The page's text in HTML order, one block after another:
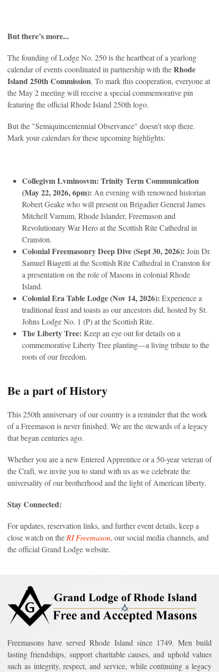
But there’s more...
The founding of Lodge No. 250 is the heartbeat of a yearlong
calendar of events coordinated in partnership with theRhode
Island 250th Commission. To mark this cooperation, everyone at
the May 2 meeting will receive a special commemorative pin
featuring the official Rhode Island 250th logo.
But the "Semiquincentennial Observance" doesn't stop there.
Mark your calendars for these upcoming highlights:
Collegivm Lvminosvm: Trinity Term Communication
(May 22, 2026, 6pm): An evening with renowned historian
Robert Geake who will present on Brigadier General James
Mitchell Varnum, Rhode Islander, Freemason and
Revolutionary War Hero at the Scottish Rite Cathedral in
Cranston.
Colonial Freemasonry Deep Dive (Sept 30, 2026): Join Dr.
Samuel Biagetti at the Scottish Rite Cathedral in Cranston for
a presentation on the role of Masons in colonial Rhode
Island.
Colonial Era Table Lodge (Nov 14, 2026): Experience a
traditional feast and toasts as our ancestors did, hosted by St.
Johns Lodge No. 1 (P) at the Scottish Rite.
The Liberty Tree: Keep an eye out for details on a
commemorative Liberty Tree planting—a living tribute to the
roots of our freedom.
Be a part of History
This 250th anniversary of our country is a reminder that the work
of a Freemason is never finished. We are the stewards of a legacy
that began centuries ago.
Whether you are a new Entered Apprentice or a 50-year veteran of
the Craft, we invite you to stand with us as we celebrate the
universality of our brotherhood and the light of American liberty.
Stay Connected:
For updates, reservation links, and further event details, keep a
close watch on the RI Freemason, our social media channels, and
the official Grand Lodge website.
Freemasons have served Rhode Island since 1749. Men build
lasting friendships, support charitable causes, and uphold values
such as integrity, respect, and service, while continuing a legacy